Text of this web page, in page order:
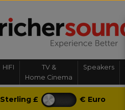
HIFI
TV &
Home Cinema
Speakers
Sterling £ € Euro